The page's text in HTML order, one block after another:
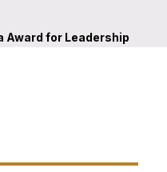
Award for Leadership